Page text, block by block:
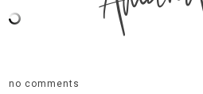
no comments